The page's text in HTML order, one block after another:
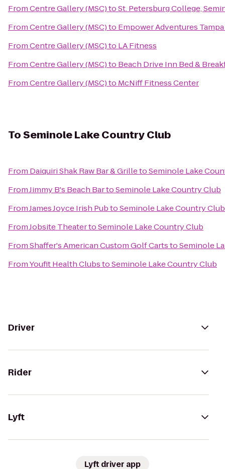
FromCentre Gallery (MSC)toSt. Petersburg College,
FromCentre Gallery (MSC)to Empower Adventures
FromCentre Gallery (MSC)to LA Fitness
FromCentre Gallery (MSC)to Beach Drive Inn Bed &
FromCentre Gallery (MSC)to McNiff Fitness Center
ToSeminole Lake Country Club
From Daiquiri Shak Raw Bar & GrilletoSeminole Lake
FromJimmy B's Beach BartoSeminole Lake Country Club
FromJames Joyce Irish PubtoSeminole Lake Country Club
FromJobsite TheatertoSeminole Lake Country Club
FromShaffer's American Custom Golf CartstoSeminole
FromYoufit Health ClubstoSeminole Lake Country Club
Driver
Rider
Lyft
Lyft driver app